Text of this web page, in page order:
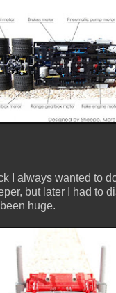
I always wanted to
but later I had to
huge.